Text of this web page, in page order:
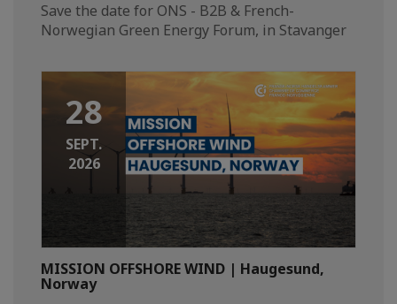
Save the date for ONS - B2B & French-
Norwegian Green Energy Forum, in Stavanger​
28
SEPT.
2026
MISSION OFFSHORE WIND | Haugesund,
Norway